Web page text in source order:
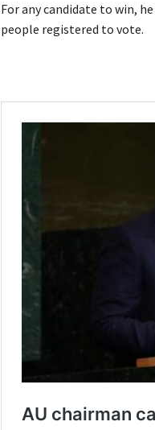
For any candidate to win,
people registered to vote.